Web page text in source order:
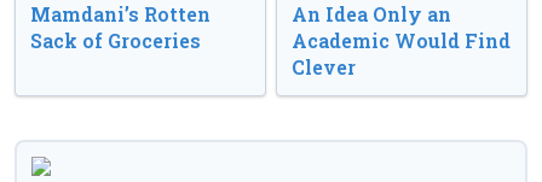
Mamdani’s Rotten
Sack of Groceries
An Idea Only an
Academic Would Find
Clever